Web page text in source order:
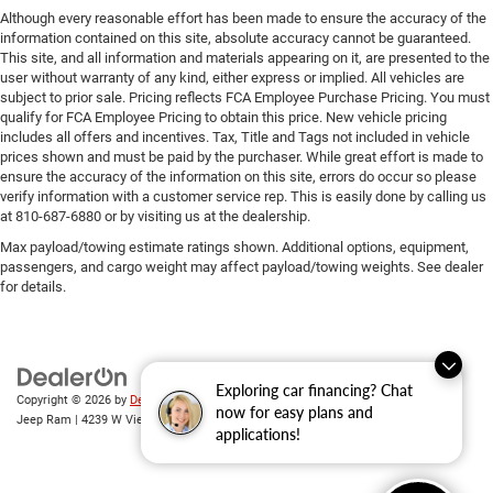
Exploring car financing? Chat
now for easy plans and
applications!
Although every reasonable effort has been made to ensure the accuracy of the
information contained on this site, absolute accuracy cannot be guaranteed.
This site, and all information and materials appearing on it, are presented to the
user without warranty of any kind, either express or implied. All vehicles are
subject to prior sale. Pricing reflects FCA Employee Purchase Pricing. You must
qualify for FCA Employee Pricing to obtain this price. New vehicle pricing
includes all offers and incentives. Tax, Title and Tags not included in vehicle
prices shown and must be paid by the purchaser. While great effort is made to
ensure the accuracy of the information on this site, errors do occur so please
verify information with a customer service rep. This is easily done by calling us
at 810-687-6880 or by visiting us at the dealership.
Max payload/towing estimate ratings shown. Additional options, equipment,
passengers, and cargo weight may affect payload/towing weights. See dealer
for details.
Copyright © 2026 by DealerOn|Sitemap|Privacy| Randy Wise Chrysler Dodge
Jeep Ram
4239 W Vienna Rd,Clio, MI48420| Sales:810-670-8689